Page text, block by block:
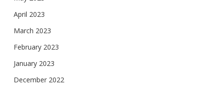
April 2023
March 2023
February 2023
January 2023
December 2022